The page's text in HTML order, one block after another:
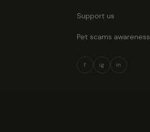
Support us
Pet scams awareness
f ig in